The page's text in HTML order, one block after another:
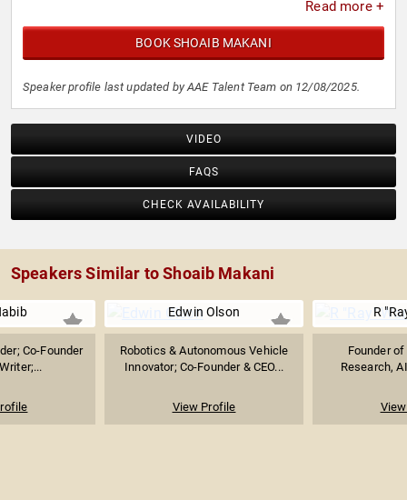
Read more +
BOOK SHOAIB MAKANI
Speaker profile last updated by AAE Talent Team on 12/08/2025.
VIDEO
FAQS
CHECK AVAILABILITY
Speakers Similar to Shoaib Makani
Co-Founder
Edwin Olson
Robotics & Autonomous Vehicle
Innovator; Co-Founder & CEO...
View Profile
R
Founder
Research,